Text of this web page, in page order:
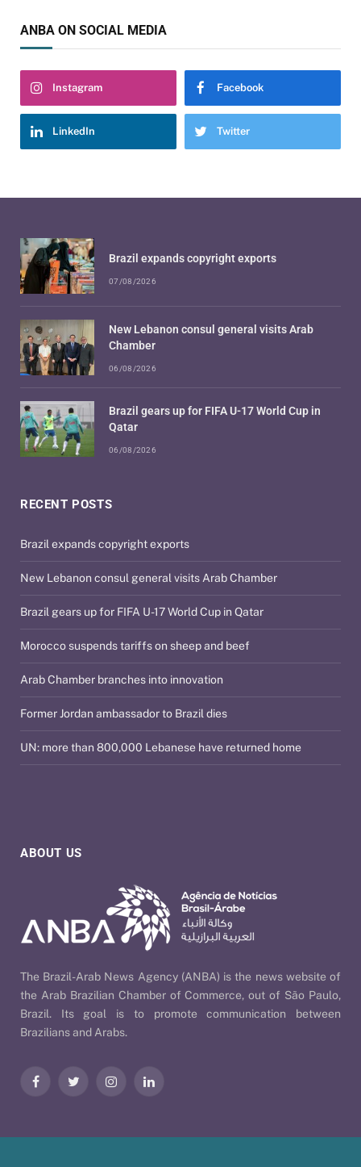
ANBA ON SOCIAL MEDIA
Instagram Facebook
LinkedIn Twitter
ABOUT US
The Brazil-Arab News Agency (ANBA) is the news website of
the Arab Brazilian Chamber of Commerce, out of São Paulo,
Brazil. Its goal is to promote communication between
Brazilians and Arabs.
FacebookTwitter InstagramLinkedIn
RECENT POSTS
Brazil expands copyright exports
New Lebanon consul general visits Arab Chamber
Brazil gears up for FIFA U-17 World Cup in Qatar
Morocco suspends tariffs on sheep and beef
Arab Chamber branches into innovation
Former Jordan ambassador to Brazil dies
UN: more than 800,000 Lebanese have returned home
Brazil expands copyright exports
07/08/2026
New Lebanon consul general visits Arab
Chamber
06/08/2026
Brazil gears up for FIFA U-17 World Cup in
Qatar
06/08/2026